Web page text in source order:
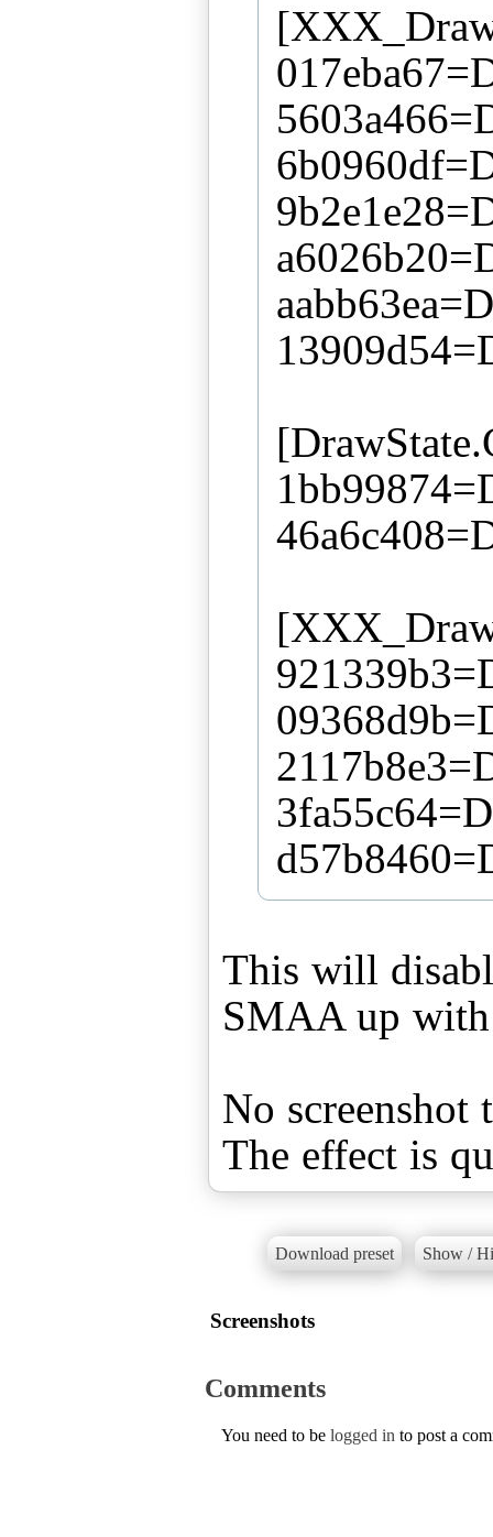
This will
SMAA up with
No screenshot
The effect is
Download preset Show /
Screenshots
Comments
You need to be logged in to post a